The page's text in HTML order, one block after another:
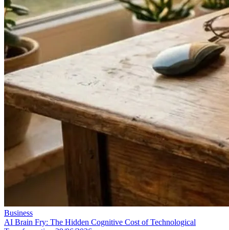
Business
AI Brain Fry: The Hidden Cognitive Cost of Technological